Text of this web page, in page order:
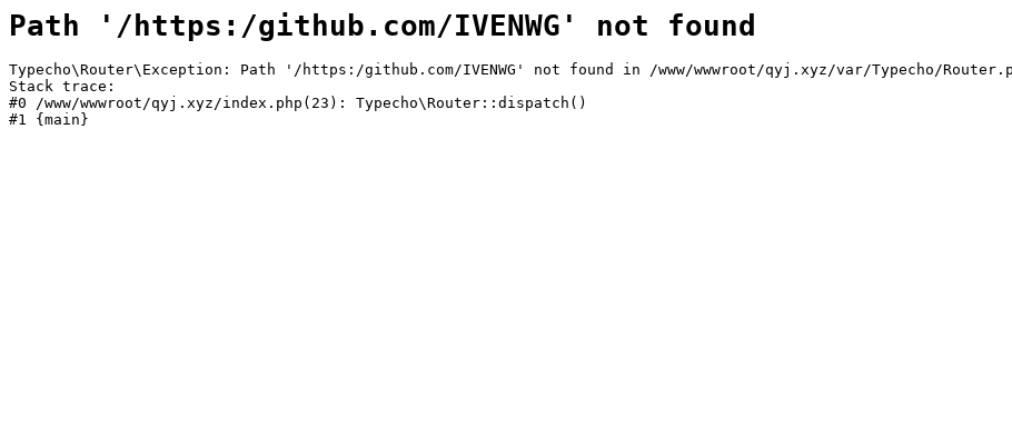
Path '/https:/github.com/IVENWG' not found
Typecho\Router\Exception: Path '/https:/github.com/IVENWG' not found in /www/wwwroot/qyj.xyz/var/Typecho/
Stack trace:
#0 /www/wwwroot/qyj.xyz/index.php(23): Typecho\Router::dispatch()
#1 {main}